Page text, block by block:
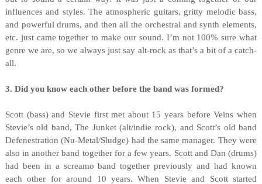
influences and styles. The atmospheric guitars, gritty melodic bass,
and powerful drums, and then all the orchestral and synth elements,
etc. just came together to make our sound. I’m not 100% sure what
genre we are, so we always just say alt-rock as that’s a bit of a catch-
all.
3. Did you know each other before the band was formed?
Scott (bass) and Stevie first met about 15 years before Veins when
Stevie’s old band, The Junket (alt/indie rock), and Scott’s old band
Defenestration (Nu-Metal/Sludge) had the same manager. They were
also in another band together for a few years. Scott and Dan (drums)
had been in a screamo band together previously and had known
each other for around 10 years. When Stevie and Scott started